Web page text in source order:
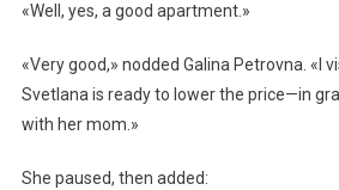
«Well, yes, a good apartment.»
«Very good,» nodded Galina Petrovna. «I
Svetlana is ready to lower the price—in
with her mom.»
She paused, then added: